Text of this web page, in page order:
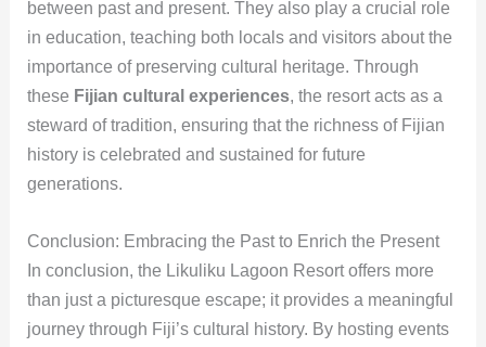
between past and present. They also play a crucial role
in education, teaching both locals and visitors about the
importance of preserving cultural heritage. Through
these Fijian cultural experiences, the resort acts as a
steward of tradition, ensuring that the richness of Fijian
history is celebrated and sustained for future
generations.
Conclusion: Embracing the Past to Enrich the Present
In conclusion, the Likuliku Lagoon Resort offers more
than just a picturesque escape; it provides a meaningful
journey through Fiji’s cultural history. By hosting events